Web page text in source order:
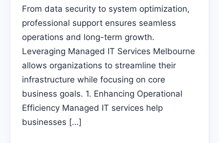
From data security to system optimization,
professional support ensures seamless
operations and long-term growth.
Leveraging Managed IT Services Melbourne
allows organizations to streamline their
infrastructure while focusing on core
business goals. 1. Enhancing Operational
Efficiency Managed IT services help
businesses […]